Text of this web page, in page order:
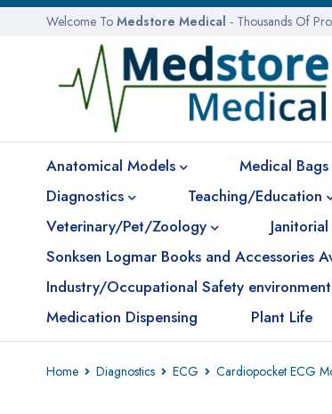
Welcome To Medstore Medical - Thousands Of
Anatomical Models Medical Bags
Diagnostics
Teaching/Education
Veterinary/Pet/Zoology
Sonksen Logmar Books and Accessories
Industry/Occupational Safety environment
Medication Dispensing
Plant Life
Home Diagnostics ECG Cardiopocket ECG